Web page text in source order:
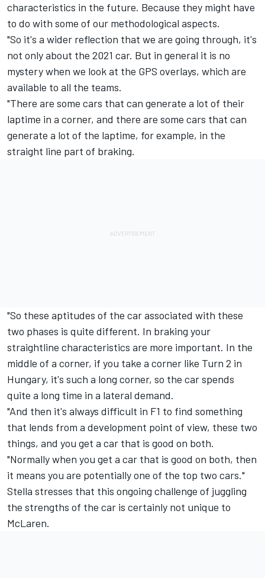
characteristics in the future. Because they might have
to do with some of our methodological aspects.
"So it's a wider reflection that we are going through, it's
not only about the 2021 car. But in general it is no
mystery when we look at the GPS overlays, which are
available to all the teams.
"There are some cars that can generate a lot of their
laptime in a corner, and there are some cars that can
generate a lot of the laptime, for example, in the
straight line part of braking.
"So these aptitudes of the car associated with these
two phases is quite different. In braking your
straightline characteristics are more important. In the
middle of a corner, if you take a corner like Turn 2 in
Hungary, it's such a long corner, so the car spends
quite a long time in a lateral demand.
"And then it's always difficult in F1 to find something
that lends from a development point of view, these two
things, and you get a car that is good on both.
"Normally when you get a car that is good on both, then
it means you are potentially one of the top two cars."
Stella stresses that this ongoing challenge of juggling
the strengths of the car is certainly not unique to
McLaren.